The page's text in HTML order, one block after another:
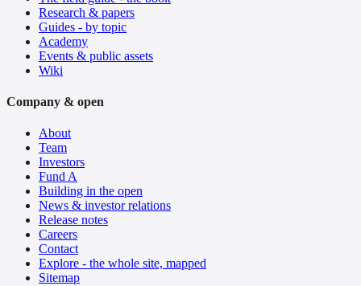
Research & papers
Guides - by topic
Academy
Events & public assets
Wiki
Company & open
About
Team
Investors
Fund A
Building in the open
News & investor relations
Release notes
Careers
Contact
Explore - the whole site, mapped
Sitemap